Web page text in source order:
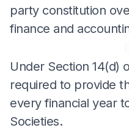
party constitution
finance and
Under Section 14(d)
required to provide
every financial year
Societies.